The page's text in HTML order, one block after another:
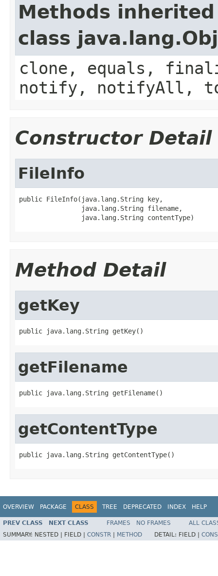
Methods
class
clone, equals,
notify, notifyAll,
Constructor Detail
FileInfo
public FileInfo(java.lang.String key,
                java.lang.String filename,
                java.lang.String contentType)
Method Detail
getKey
public java.lang.String getKey()
getFilename
public java.lang.String getFilename()
getContentType
public java.lang.String getContentType()
OVERVIEW PACKAGE CLASS TREE DEPRECATED INDEX HELP
PREV CLASS NEXT CLASS FRAMES NO FRAMES
ALL
SUMMARY: NESTED | FIELD | CONSTR METHOD DETAIL: FIELD |